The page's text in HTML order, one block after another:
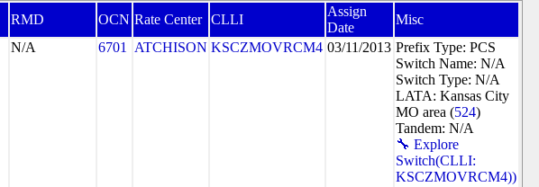
RMD OCN Rate Center CLLI
Assign
Date
Misc
N/A 6701 ATCHISON KSCZMOVRCM4 03/11/2013 Prefix Type: PCS
Switch Name: N/A
Switch Type: N/A
LATA: Kansas City
MO area (524)
Tandem: N/A
🔧 Explore
Switch(CLLI:
KSCZMOVRCM4))